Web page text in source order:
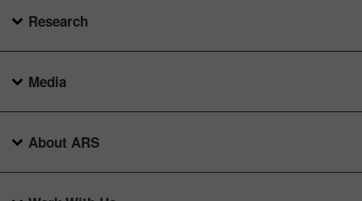
Research
Media
About ARS